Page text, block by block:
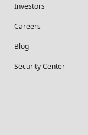
Investors
Careers
Blog
Security Center